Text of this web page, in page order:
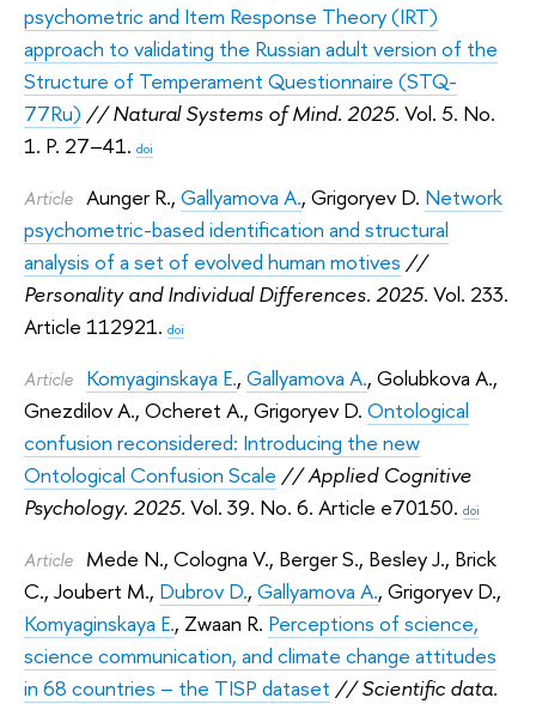
psychometric and Item Response Theory (IRT)
approach to validating the Russian adult version of the
Structure of Temperament Questionnaire (STQ-
77Ru) // Natural Systems of Mind. 2025. Vol. 5. No.
1. P. 27–41. doi
Article Aunger R.,Gallyamova A.,Grigoryev D. Network
psychometric-based identification and structural
analysis of a set of evolved human motives //
Personality and Individual Differences. 2025. Vol. 233.
Article 112921. doi
Article Komyaginskaya E.,Gallyamova A.,Golubkova A.,
Gnezdilov A., Ocheret A., Grigoryev D. Ontological
confusion reconsidered: Introducing the new
Ontological Confusion Scale // Applied Cognitive
Psychology. 2025. Vol. 39. No. 6. Article e70150. doi
Article Mede N.,Cologna V., Berger S., Besley J., Brick
C., Joubert M., Dubrov D., Gallyamova A., Grigoryev D.,
Komyaginskaya E., Zwaan R. Perceptions of science,
science communication, and climate change attitudes
in 68 countries – the TISP dataset // Scientific data.